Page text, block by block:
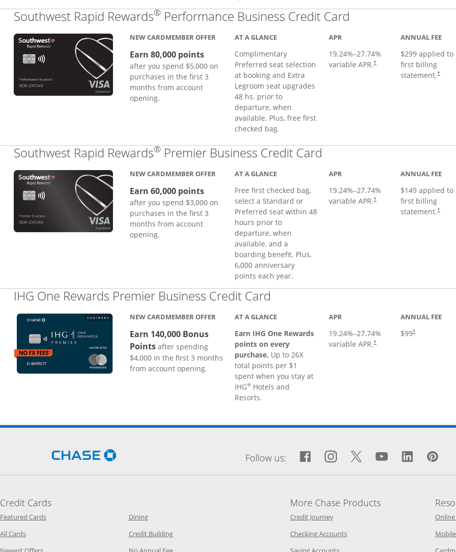
Southwest Rapid Rewards® Performance Business Credit Card
NEW CARDMEMBER OFFER
Earn 80,000 points
after you spend $5,000 on
purchases in the first 3
months from account
opening.
AT A GLANCE
Complimentary
Preferred seat selection
at booking and Extra
Legroom seat upgrades
48 hs. prior to
departure, when
available. Plus, free first
checked bag.
APR
19.24%–27.74%
variable APR.†
ANNUAL FEE
$299 applied to
first billing
statement.†
Southwest Rapid Rewards® Premier Business Credit Card
NEW CARDMEMBER OFFER
Earn 60,000 points
after you spend $3,000 on
purchases in the first 3
months from account
opening.
AT A GLANCE
Free first checked bag,
select a Standard or
Preferred seat within 48
hours prior to
departure, when
available, and a
boarding benefit. Plus,
6,000 anniversary
points each year.
APR
19.24%–27.74%
variable APR.†
ANNUAL FEE
$149 applied to
first billing
statement.†
IHG One Rewards Premier Business Credit Card
NEW CARDMEMBER OFFER
Earn 140,000 Bonus
Pointsafter spending
$4,000 in the first 3 months
from account opening.
AT A GLANCE
Earn IHG One Rewards
points on every
purchase. Up to 26X
total points per $1
spent when you stay at
IHG® Hotels and
Resorts.
APR
19.24%–27.74%
variable APR.†
ANNUAL FEE
$99†
Opens Chase.com in a new windowFollow us: Facebook icon links to
Opens Overlay
Instagram icon links
Opens Overlay
Twitter icon
Opens Overlay
YouTube
OpensOpens
Credit Cards
Featured CardsOpens Category Page in the same window
All CardsOpens Category Page in the same window
Opens Category Page in the same window
DiningOpens Category Page in the same window
Credit BuildingOpens Category Page in the same window
Opens Category Page in the same window
More Chase Products
Credit JourneyOpens Chase Credit Journey in a new
Checking AccountsOpens Chase.com checking in a
Opens Chase.com savings in a new